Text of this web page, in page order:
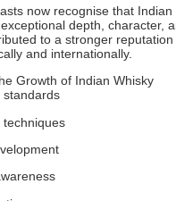
now recognise that Indian
depth, character,
to a stronger
and internationally.
Growth of Indian Whisky
standards
techniques